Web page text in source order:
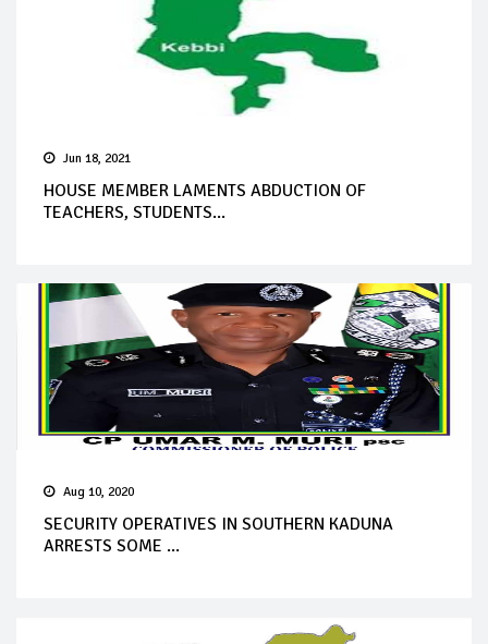
Jun 18, 2021
HOUSE MEMBER LAMENTS ABDUCTION OF
TEACHERS, STUDENTS...
Aug 10, 2020
SECURITY OPERATIVES IN SOUTHERN KADUNA
ARRESTS SOME ...